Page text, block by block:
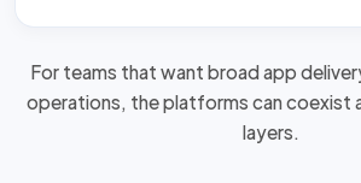
For teams that want broad app
operations, the platforms cancoexist
layers